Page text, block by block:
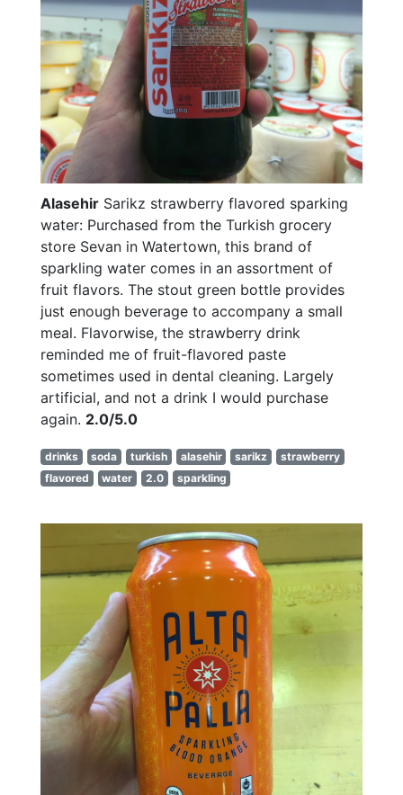
Alasehir Sarikz strawberry flavored sparking
water: Purchased from the Turkish grocery
store Sevan in Watertown, this brand of
sparkling water comes in an assortment of
fruit flavors. The stout green bottle provides
just enough beverage to accompany a small
meal. Flavorwise, the strawberry drink
reminded me of fruit-flavored paste
sometimes used in dental cleaning. Largely
artificial, and not a drink I would purchase
again. 2.0/5.0
drinks soda turkish alasehir sarikz
strawberry
flavored
water 2.0 sparkling